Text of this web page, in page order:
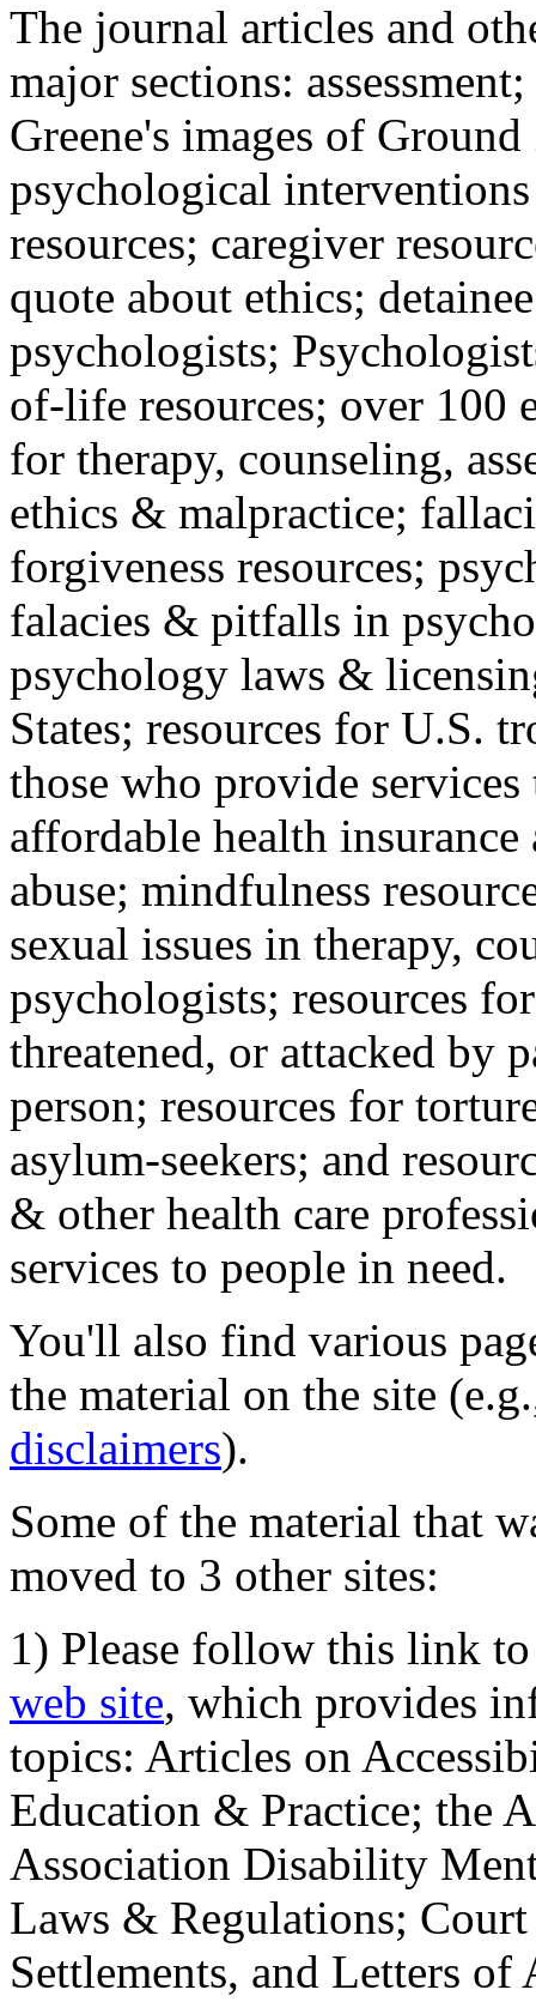
The journal articles and
major sections:
Greene's images of
psychological
resources; caregiver
quote about ethics;
psychologists;
of-life resources; over 100
for therapy, counseling,
ethics & malpractice;
forgiveness resources;
falacies & pitfalls in
psychology laws &
States; resources for U.S.
those who provide
affordable health
abuse; mindfulness
sexual issues in therapy,
psychologists; resources
threatened, or attacked by
person; resources for
asylum-seekers; and
& other health care
services to people in need.
You'll also find various
the material on the site
disclaimers).
Some of the material that
moved to 3 other sites:
1) Please follow this link
web site, which provides
topics: Articles on
Education & Practice; the
Association Disability
Laws & Regulations;
Settlements, and Letters